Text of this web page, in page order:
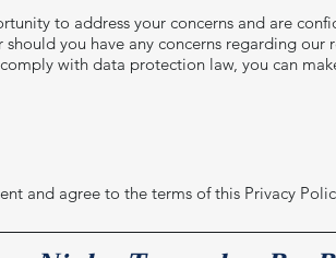
to address your concerns and are
you have any concerns regarding
with data protection law, you can
and agree to the terms of this Privacy